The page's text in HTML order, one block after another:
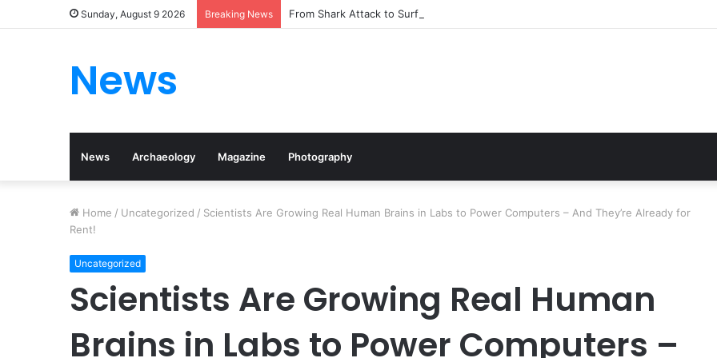
Sunday, August 9 2026 Breaking News From Shark Attack to Surfing Champion: Bethany Hamilton’s Incredible Story
News
News Archaeology Magazine Photography
Home / Uncategorized / Scientists Are Growing Real Human Brains in Labs to Power Computers – And They’re Already for
Rent!
Uncategorized
Scientists Are Growing Real Human
Brains in Labs to Power Computers –